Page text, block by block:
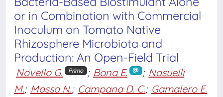
or in Combination with Commercial
Inoculum on Tomato Native
Rhizosphere Microbiota and
Production: An Open-Field Trial
Novello G. Primo ; Bona E. ; Nasuelli
M.; Massa N.; Campana D. C.; Gamalero E.